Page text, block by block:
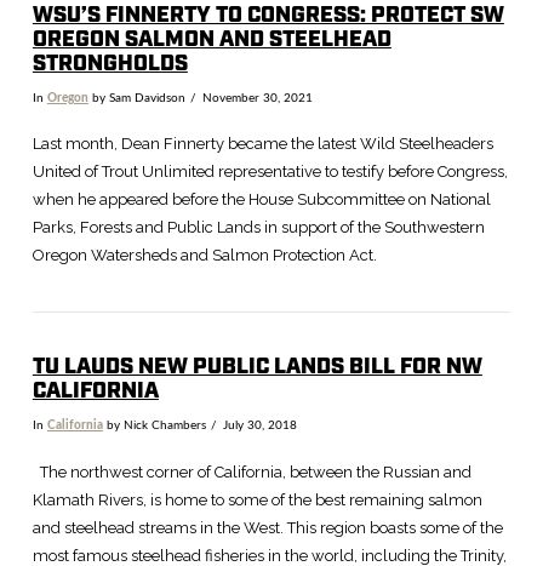
VIEW POST
WSU’S FINNERTY TO CONGRESS: PROTECT SW
OREGON SALMON AND STEELHEAD
STRONGHOLDS
In Oregon by Sam Davidson November 30, 2021
Last month, Dean Finnerty became the latest Wild Steelheaders
United of Trout Unlimited representative to testify before Congress,
when he appeared before the House Subcommittee on National
Parks, Forests and Public Lands in support of the Southwestern
Oregon Watersheds and Salmon Protection Act.
TU LAUDS NEW PUBLIC LANDS BILL FOR NW
CALIFORNIA
In Californiaby Nick Chambers July 30, 2018
The northwest corner of California, between the Russian and
Klamath Rivers, is home to some of the best remaining salmon
and steelhead streams in the West. This region boasts some of the
most famous steelhead fisheries in the world, including the Trinity,